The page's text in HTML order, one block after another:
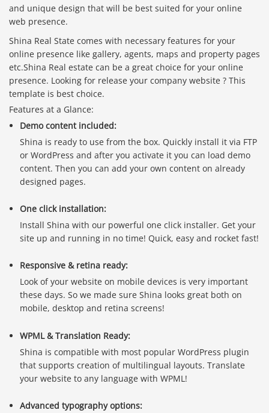
and unique design that will be best suited for your online
web presence.
Shina Real State comes with necessary features for your
online presence like gallery, agents, maps and property pages
etc.Shina Real estate can be a great choice for your online
presence. Looking for release your company website ? This
template is best choice.
Features at a Glance:
Demo content included:
Shina is ready to use from the box. Quickly install it via FTP
or WordPress and after you activate it you can load demo
content. Then you can add your own content on already
designed pages.
One click installation:
Install Shina with our powerful one click installer. Get your
site up and running in no time! Quick, easy and rocket fast!
Responsive & retina ready:
Look of your website on mobile devices is very important
these days. So we made sure Shina looks great both on
mobile, desktop and retina screens!
WPML & Translation Ready:
Shina is compatible with most popular WordPress plugin
that supports creation of multilingual layouts. Translate
your website to any language with WPML!
Advanced typography options: